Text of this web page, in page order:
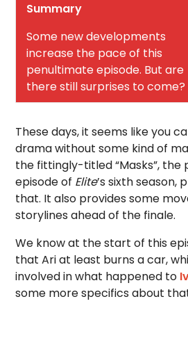
Summary
Some new developments
increase the pace of this
penultimate episode. But are
there still surprises to come?
These days, it seems like you
drama without some kind of
the fittingly-titled “Masks”, the
episode of Elite’s sixth season,
that. It also provides some
storylines ahead of the finale.
We know at the start of this
that Ari at least burns a car,
involved in what happened to
some more specifics about